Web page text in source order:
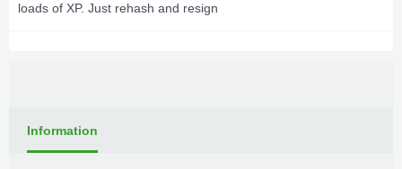
loads of XP. Just rehash and resign
Information